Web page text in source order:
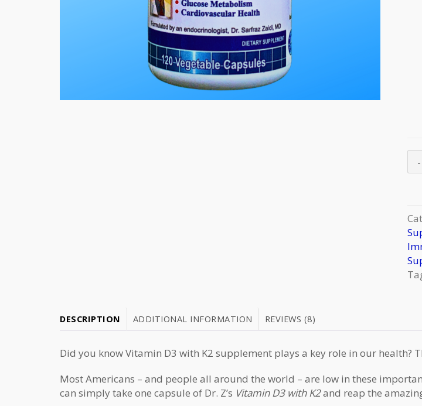
DESCRIPTION ADDITIONAL INFORMATION REVIEWS (8)
Did you know Vitamin D3 with K2 supplement plays a key role in our health?
Most Americans – and people all around the world – are low in these
can simply take one capsule of Dr. Z’s Vitamin D3 with K2and reap the